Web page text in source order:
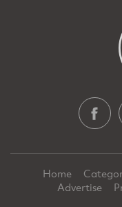
Home
Advertise